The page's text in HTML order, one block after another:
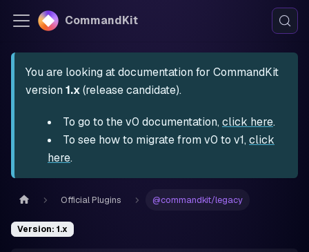
CommandKit
You are looking at documentation for CommandKit
version 1.x(release candidate).
To go to the v0 documentation, click here.
To see how to migrate from v0 to v1, click
here.
Official Plugins @commandkit/legacy
Version: 1.x